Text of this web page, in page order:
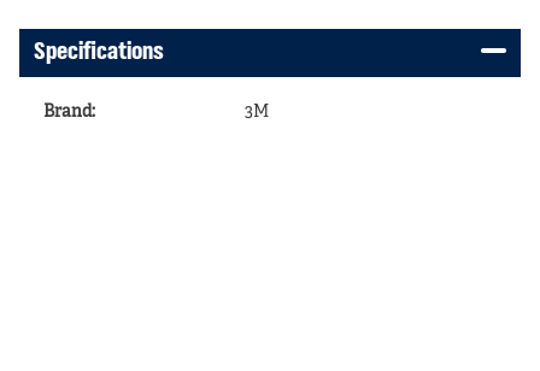
Specifications
Brand: 3M